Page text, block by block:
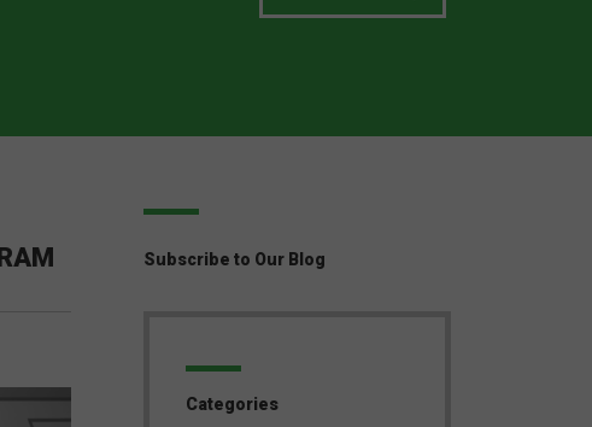
Subscribe to Our Blog
Categories